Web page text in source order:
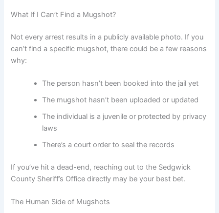
What If I Can’t Find a Mugshot?
Not every arrest results in a publicly available photo. If you
can’t find a specific mugshot, there could be a few reasons
why:
The person hasn’t been booked into the jail yet
The mugshot hasn’t been uploaded or updated
The individual is a juvenile or protected by privacy
laws
There’s a court order to seal the records
If you’ve hit a dead-end, reaching out to the Sedgwick
County Sheriff’s Office directly may be your best bet.
The Human Side of Mugshots